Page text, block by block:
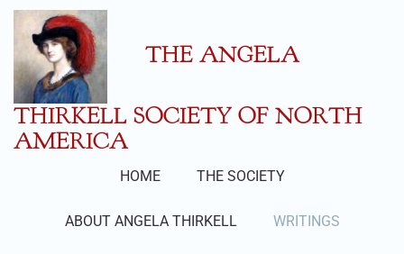
Skip
content
THE ANGELA
THIRKELL SOCIETY OF NORTH
AMERICA
HOME THE SOCIETY
ABOUT ANGELA THIRKELL WRITINGS